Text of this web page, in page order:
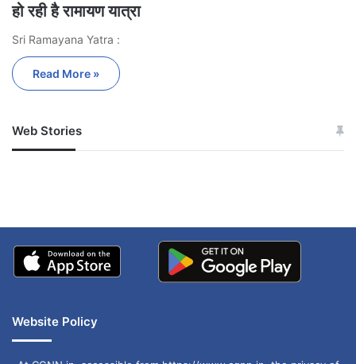
हो रही है रामायण यात्रा
Sri Ramayana Yatra :
Read More »
Web Stories
जम्मू-कश्मीर में बारिश से
अपडेट
खाई में धक्का… आरोपियों ने
Website Policy